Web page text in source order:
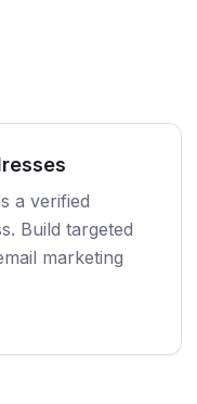
a verified
Build targeted
marketing